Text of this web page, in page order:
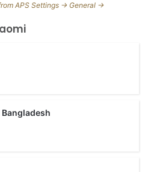
APS Settings -> General ->